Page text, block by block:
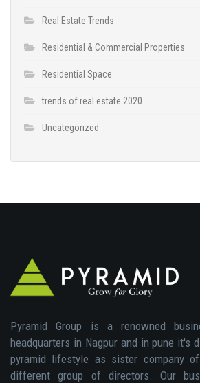
Real Estate Trends
Residential & Commercial Properties
Residential Space
trends of real estate 2020
Uncategorized
Pyramid Group is a renowned
headquarters in Nagpur and in pune it's
pyramid lifestyle as sister company
different group of directors. Our